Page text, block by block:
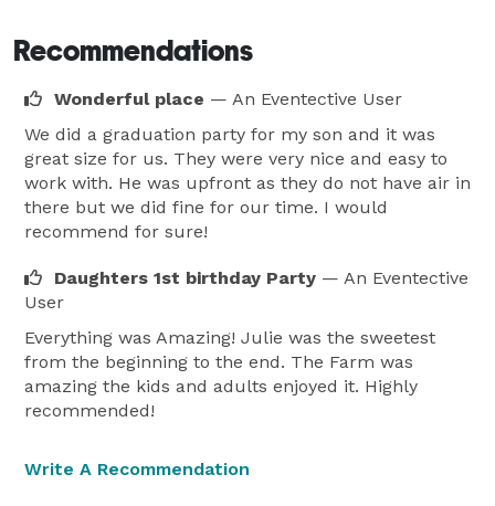
Recommendations
Wonderful place — An Eventective User
We did a graduation party for my son and it was
great size for us. They were very nice and easy to
work with. He was upfront as they do not have air in
there but we did fine for our time. I would
recommend for sure!
Daughters 1st birthday Party — An Eventective
User
Everything was Amazing! Julie was the sweetest
from the beginning to the end. The Farm was
amazing the kids and adults enjoyed it. Highly
recommended!
Write A Recommendation